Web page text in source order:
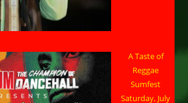
A Taste of
Reggae
Sumfest
Saturday, July